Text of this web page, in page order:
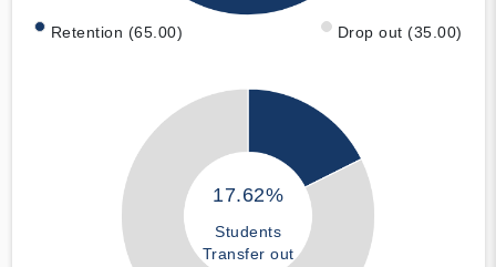
Retention (65.00) Drop out (35.00)
17.62%
Students
Transfer out